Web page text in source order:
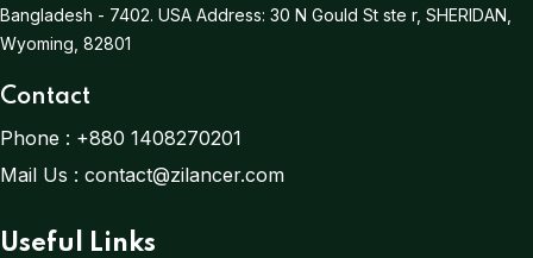
Bangladesh - 7402. USA Address: 30 N Gould St ste r, SHERIDAN,
Wyoming, 82801
Contact
Phone : +880 1408270201
Mail Us : contact@zilancer.com
Useful Links